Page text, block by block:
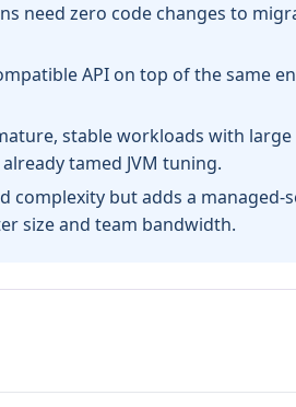
need zero code changes to
API on top of the same
stable workloads with
tamed JVM tuning.
complexity but adds a
size and team bandwidth.